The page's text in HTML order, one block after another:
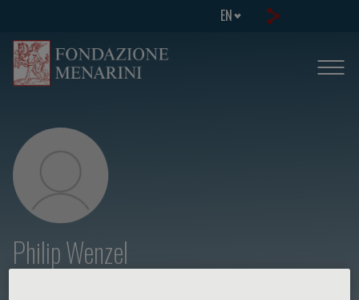
EN
Philip Wenzel